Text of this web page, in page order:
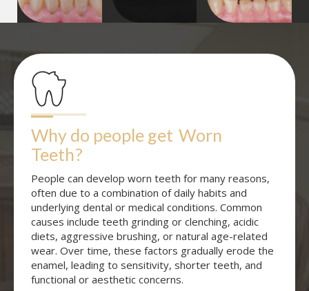
Why do people get Worn
Teeth?
People can develop worn teeth for many reasons,
often due to a combination of daily habits and
underlying dental or medical conditions. Common
causes include teeth grinding or clenching, acidic
diets, aggressive brushing, or natural age-related
wear. Over time, these factors gradually erode the
enamel, leading to sensitivity, shorter teeth, and
functional or aesthetic concerns.